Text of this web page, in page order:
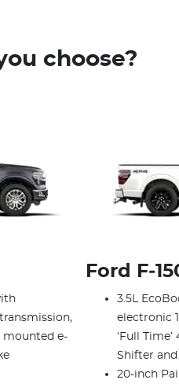
choose?
mounted e-
Ford
3.5L
electronic
‘Full
Shifter
20-inch